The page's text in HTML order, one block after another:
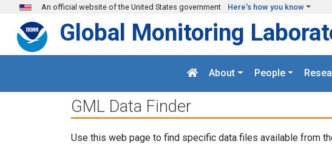
Skip to main content
An official website of the United States government Here's how you know
Global Monitoring
About People
GML Data Finder
Use this web page to find specific data files available from